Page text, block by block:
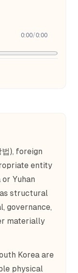
0:00/0:00
), foreign
entity
Yuhan
structural
governance,
materially
Korea are
physical